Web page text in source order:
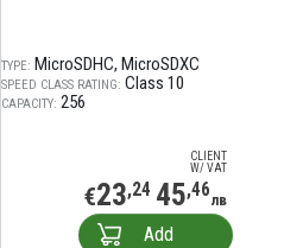
TYPE: MicroSDHC MicroSDXC
SPEED CLASS RATING: Class 10
CAPACITY: 256
CLIENT
W/ VAT
€23,24 45,46лв
Add